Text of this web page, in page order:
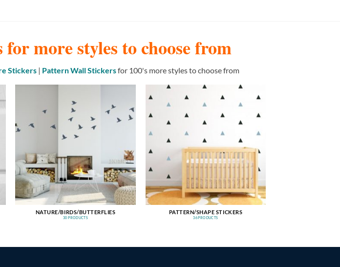
more styles to choose from
Stickers| Pattern Wall Stickersfor 100's more styles to choose from
NATURE/BIRDS/BUTTERFLIES
30 PRODUCTS
PATTERN/SHAPE STICKERS
36 PRODUCTS